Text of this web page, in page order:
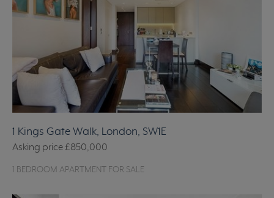
1 Kings Gate Walk, London, SW1E
Asking price£850,000
1 BEDROOM APARTMENT FOR SALE